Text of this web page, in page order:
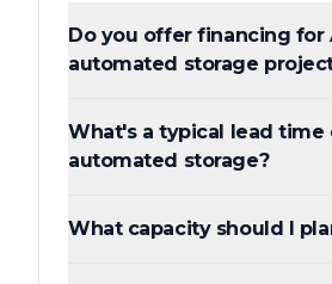
Do you offer financing for
automated storage
What's a typical lead time
automated storage?
What capacity should I